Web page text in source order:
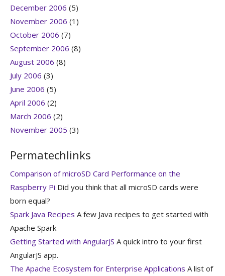
December 2006 (5)
November 2006 (1)
October 2006 (7)
September 2006 (8)
August 2006 (8)
July 2006 (3)
June 2006 (5)
April 2006 (2)
March 2006 (2)
November 2005 (3)
Permatechlinks
Comparison of microSD Card Performance on the
Raspberry Pi Did you think that all microSD cards were
born equal?
Spark Java Recipes A few Java recipes to get started with
Apache Spark
Getting Started with AngularJS A quick intro to your first
AngularJS app.
The Apache Ecosystem for Enterprise Applications A list of